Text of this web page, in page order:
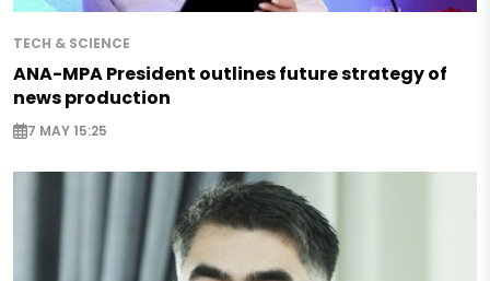
TECH & SCIENCE
ANA-MPA President outlines future strategy of
news production
7 MAY 15:25